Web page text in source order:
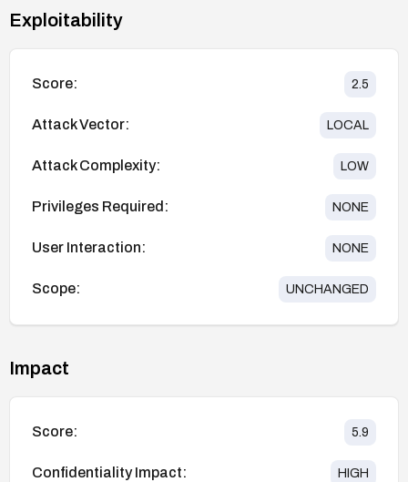
Exploitability
Score: 2.5
Attack Vector: LOCAL
Attack Complexity: LOW
Privileges Required: NONE
User Interaction: NONE
Scope: UNCHANGED
Impact
Score: 5.9
Confidentiality Impact: HIGH